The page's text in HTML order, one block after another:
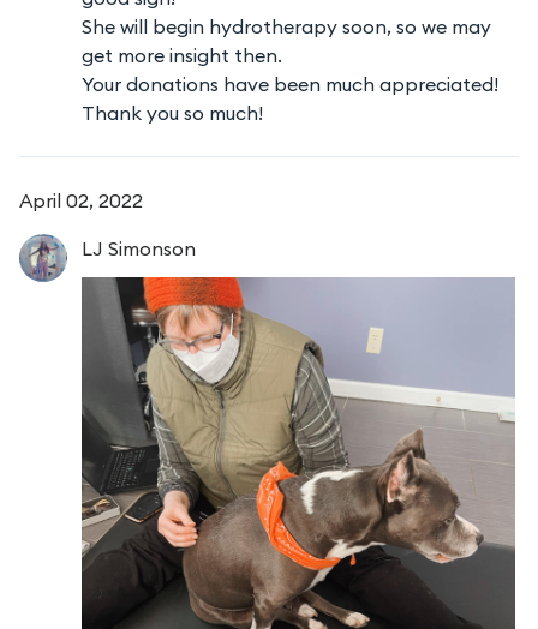
She will begin hydrotherapy soon, so we may
get more insight then.
Your donations have been much appreciated!
Thank you so much!
April 02, 2022
LJ Simonson